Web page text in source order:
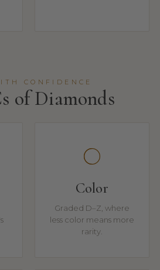
CONFIDENCE
of Diamonds
Color
Graded D–Z, where
less color means more
rarity.